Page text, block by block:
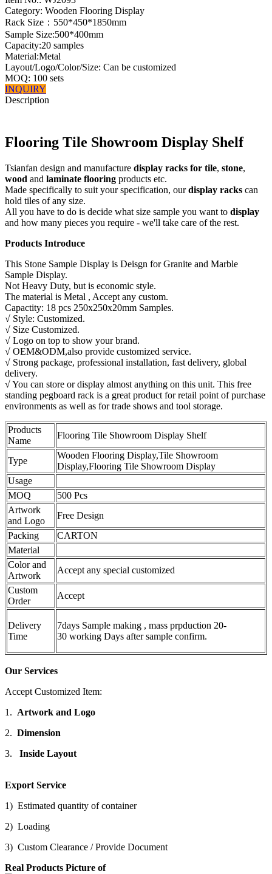
Category: Wooden Flooring Display
Rack Size：550*450*1850mm
Sample Size:500*400mm
Capacity:20 samples
Material:Metal
Layout/Logo/Color/Size: Can be customized
MOQ: 100 sets
INQUIRY
Description
Flooring Tile Showroom Display Shelf
Tsianfan design and manufacture display racks for tile, stone,
wood and laminate flooring products etc.
Made specifically to suit your specification, ourdisplay racks can
hold tiles of any size.
All you have to do is decide what size sample you want to display
and how many pieces you require - we'll take care of the rest.
Products Introduce
This Stone Sample Display is Deisgn for Granite and Marble
Sample Display.
Not Heavy Duty, but is economic style.
The material is Metal , Accept any custom.
Capactity: 18 pcs 250x250x20mm Samples.
√ Style: Customized.
√ Size Customized.
√ Logo on top to show your brand.
√ OEM&ODM,also provide customized service.
√ Strong package, professional installation, fast delivery, global
delivery.
√ You can store or display almost anything on this unit. This free
standing pegboard rack is a great product for retail point of purchase
environments as well as for trade shows and tool storage.
Products
Name
Flooring Tile Showroom Display Shelf
Type
Wooden Flooring Display,Tile Showroom
Display,Flooring Tile Showroom Display
Usage
MOQ
500 Pcs
Artwork
and Logo
Free Design
Packing
CARTON
Material
Color and
Artwork
Accept any special customized
Custom
Order
Accept
Delivery
Time
7days Sample making , mass prpduction 20-
30 working Days after sample confirm.
Our Services
Accept Customized Item:
1. Artwork and Logo
2. Dimension
3.
Inside Layout
Export Service
1) Estimated quantity of container
2) Loading
3) Custom Clearance / Provide Document
Real Products Picture of